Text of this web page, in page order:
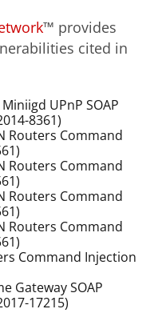
™ provides
cited in
UPnP SOAP
8361)
Routers Command
Routers Command
Routers Command
Routers Command
Command Injection
Gateway SOAP
17215)